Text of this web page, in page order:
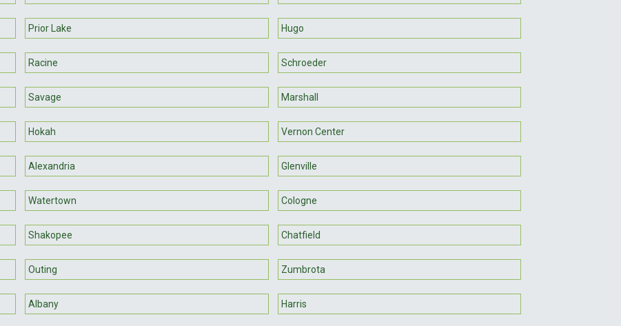
Prior Lake Hugo
Racine Schroeder
Savage Marshall
Hokah Vernon Center
Alexandria Glenville
Watertown Cologne
Shakopee Chatfield
Outing Zumbrota
Albany Harris